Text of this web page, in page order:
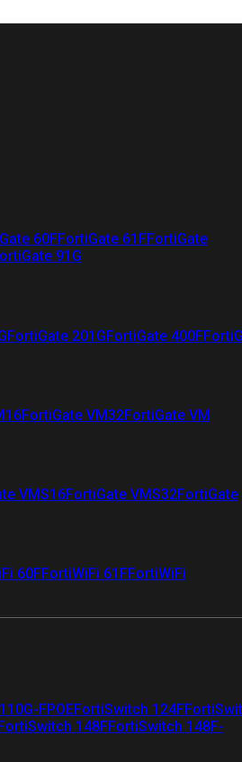
60FFortiGate 61FFortiGate
91G
FortiGate 201GFortiGate 400F
FortiGate VM32FortiGate VM
VMS16FortiGate VMS32FortiGate
60FFortiWiFi 61FFortiWiFi
FPOEFortiSwitch 124F
148FFortiSwitch 148F-